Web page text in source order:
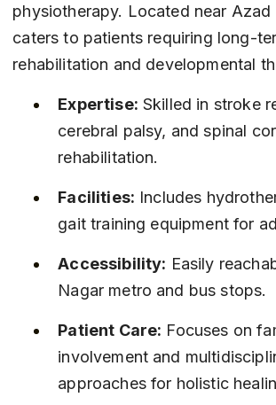
physiotherapy. Located near Azad
caters to patients requiring long-
rehabilitation and developmental
Expertise: Skilled in stroke
cerebral palsy, and spinal
rehabilitation.
Facilities: Includes
gait training equipment for
Accessibility: Easily
Nagar metro and bus stops.
Patient Care: Focuses on
involvement and
approaches for holistic